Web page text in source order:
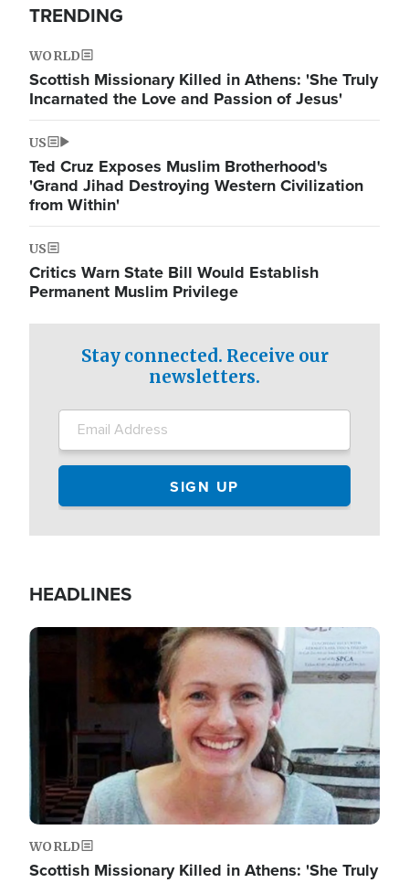
TRENDING
WORLD
Scottish Missionary Killed in Athens: 'She Truly
Incarnated the Love and Passion of Jesus'
US
Ted Cruz Exposes Muslim Brotherhood's
'Grand Jihad Destroying Western Civilization
from Within'
US
Critics Warn State Bill Would Establish
Permanent Muslim Privilege
Stay connected. Receive our
newsletters.
HEADLINES
Image
WORLD
Scottish Missionary Killed in Athens: 'She Truly